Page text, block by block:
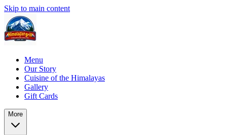
Skip to main content
Menu
Our Story
Cuisine of the Himalayas
Gallery
Gift Cards
More